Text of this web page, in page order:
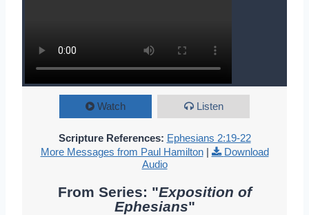
Watch Listen
Scripture References: Ephesians 2:19-22
More Messages from Paul Hamilton|
Download
Audio
From Series: "Exposition of
Ephesians"